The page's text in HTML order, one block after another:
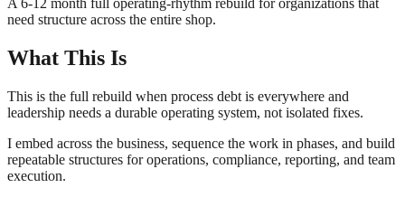
need structure across the entire shop.
What This Is
This is the full rebuild when process debt is everywhere and
leadership needs a durable operating system, not isolated fixes.
I embed across the business, sequence the work in phases, and build
repeatable structures for operations, compliance, reporting, and team
execution.